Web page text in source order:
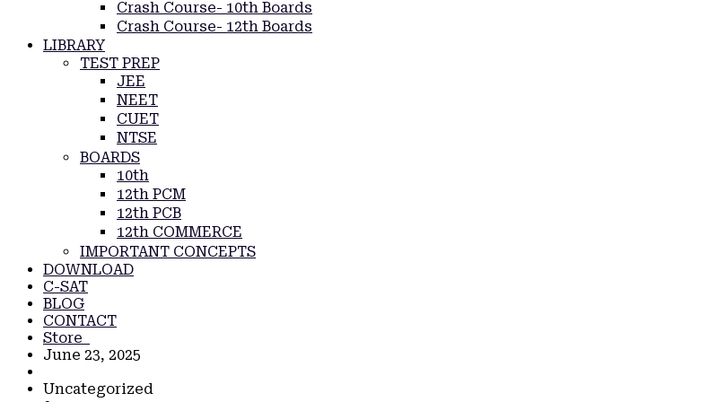
Crash Course- 10th Boards
Crash Course- 12th Boards
LIBRARY
TEST PREP
JEE
NEET
CUET
NTSE
BOARDS
10th
12th PCM
12th PCB
12th COMMERCE
IMPORTANT CONCEPTS
DOWNLOAD
C-SAT
BLOG
CONTACT
Store
June 23, 2025
Uncategorized